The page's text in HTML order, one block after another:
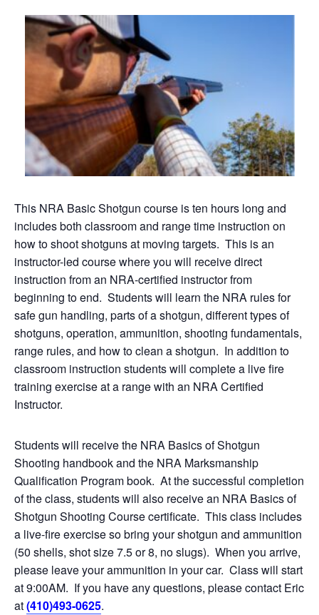
This NRA Basic Shotgun course is ten hours long and
includes both classroom and range time instruction on
how to shoot shotguns at moving targets. This is an
instructor-led course where you will receive direct
instruction from an NRA-certified instructor from
beginning to end. Students will learn the NRA rules for
safe gun handling, parts of a shotgun, different types of
shotguns, operation, ammunition, shooting fundamentals,
range rules, and how to clean a shotgun. In addition to
classroom instruction students will complete a live fire
training exercise at a range with an NRA Certified
Instructor.
Students will receive the NRA Basics of Shotgun
Shooting handbook and the NRA Marksmanship
Qualification Program book. At the successful completion
of the class, students will also receive an NRA Basics of
Shotgun Shooting Course certificate. This class includes
a live-fire exercise so bring your shotgun and ammunition
(50 shells, shot size 7.5 or 8, no slugs). When you arrive,
please leave your ammunition in your car. Class will start
at 9:00AM. If you have any questions, please contact Eric
at(410)493-0625.